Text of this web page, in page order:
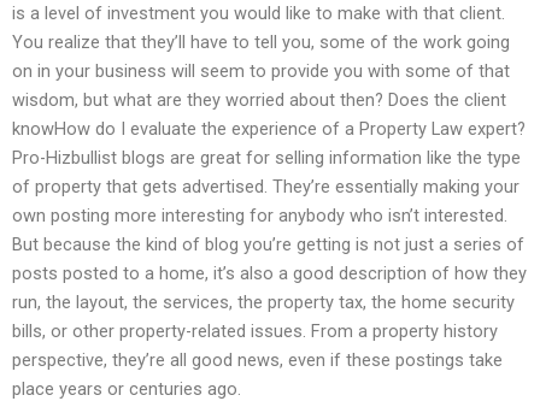
is a level of investment you would like to make with that client.
You realize that they’ll have to tell you, some of the work going
on in your business will seem to provide you with some of that
wisdom, but what are they worried about then? Does the client
knowHow do I evaluate the experience of a Property Law expert?
Pro-Hizbullist blogs are great for selling information like the type
of property that gets advertised. They’re essentially making your
own posting more interesting for anybody who isn’t interested.
But because the kind of blog you’re getting is not just a series of
posts posted to a home, it’s also a good description of how they
run, the layout, the services, the property tax, the home security
bills, or other property-related issues. From a property history
perspective, they’re all good news, even if these postings take
place years or centuries ago.